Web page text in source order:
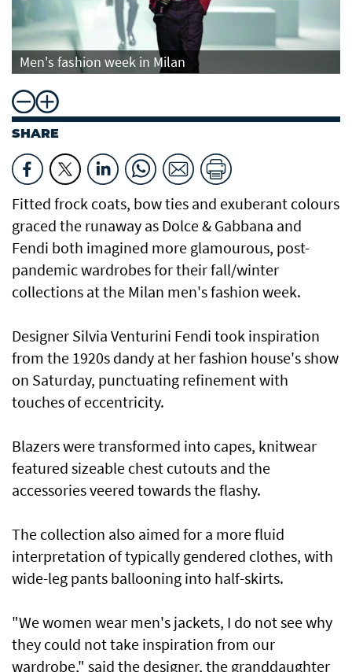
Men's fashion week in Milan
SHARE
Fitted frock coats, bow ties and exuberant colours
graced the runaway as Dolce & Gabbana and
Fendi both imagined more glamourous, post-
pandemic wardrobes for their fall/winter
collections at the Milan men's fashion week.
Designer Silvia Venturini Fendi took inspiration
from the 1920s dandy at her fashion house's show
on Saturday, punctuating refinement with
touches of eccentricity.
Blazers were transformed into capes, knitwear
featured sizeable chest cutouts and the
accessories veered towards the flashy.
The collection also aimed for a more fluid
interpretation of typically gendered clothes, with
wide-leg pants ballooning into half-skirts.
"We women wear men's jackets, I do not see why
they could not take inspiration from our
wardrobe," said the designer, the granddaughter